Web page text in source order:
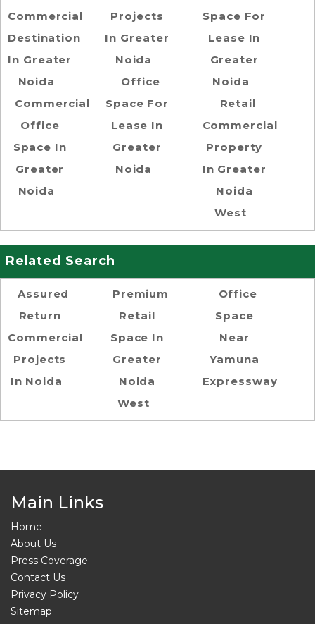
Commercial
Destination
In Greater
Noida
Commercial
Office
Space In
Greater
Noida
Projects
In Greater
Noida
Office
Space For
Lease In
Greater
Noida
Space For
Lease In
Greater
Noida
Retail
Commercial
Property
In Greater
Noida
West
Related Search
Assured
Return
Commercial
Projects
In Noida
Premium
Retail
Space In
Greater
Noida
West
Office
Space
Near
Yamuna
Expressway
Main Links
Home
About Us
Press Coverage
Contact Us
Privacy Policy
Sitemap